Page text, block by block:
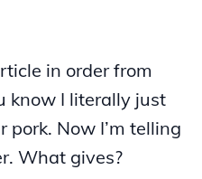
in order from
know I literally just
Now I’m telling
What gives?